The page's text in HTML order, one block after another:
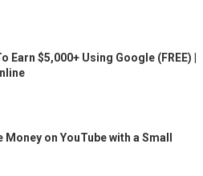
Earn $5,000+ Using Google (FREE) |
Money on YouTube with a Small